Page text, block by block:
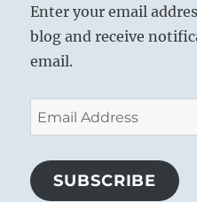
Enter your email
blog and receive
email.
Email
Address
SUBSCRIBE